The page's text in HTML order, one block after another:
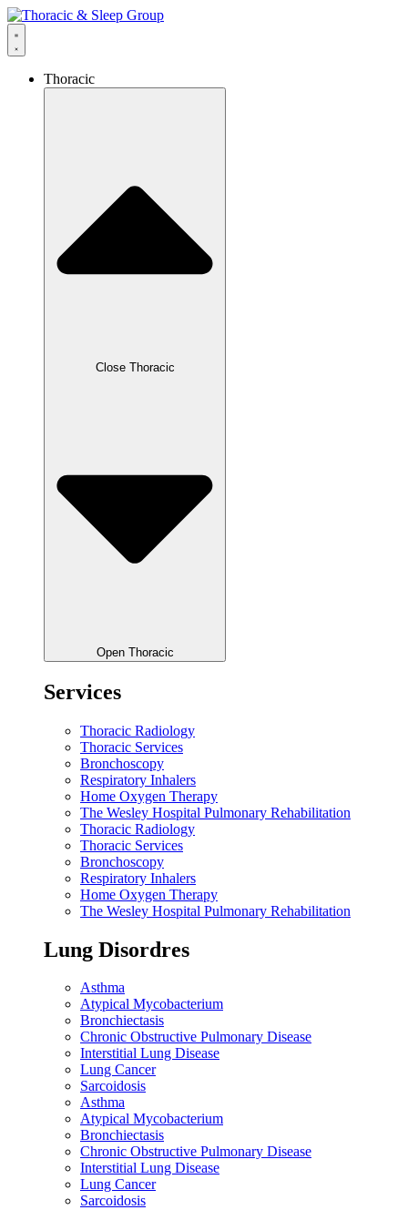
Thoracic
Close Thoracic
Open Thoracic
Services
Thoracic Radiology
Thoracic Services
Bronchoscopy
Respiratory Inhalers
Home Oxygen Therapy
The Wesley Hospital Pulmonary Rehabilitation
Thoracic Radiology
Thoracic Services
Bronchoscopy
Respiratory Inhalers
Home Oxygen Therapy
The Wesley Hospital Pulmonary Rehabilitation
Lung Disordres
Asthma
Atypical Mycobacterium
Bronchiectasis
Chronic Obstructive Pulmonary Disease
Interstitial Lung Disease
Lung Cancer
Sarcoidosis
Asthma
Atypical Mycobacterium
Bronchiectasis
Chronic Obstructive Pulmonary Disease
Interstitial Lung Disease
Lung Cancer
Sarcoidosis